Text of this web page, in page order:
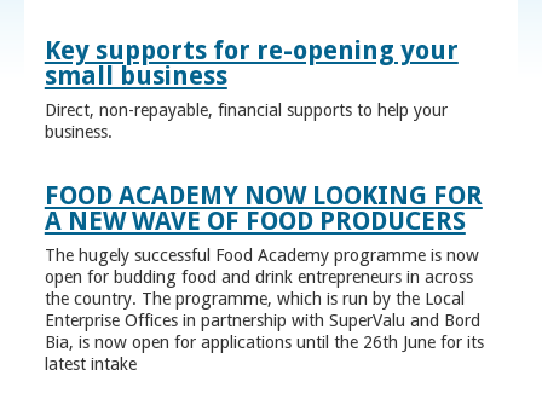
Key supports for re-opening your
small business
Direct, non-repayable, financial supports to help your
business.
FOOD ACADEMY NOW LOOKING FOR
A NEW WAVE OF FOOD PRODUCERS
The hugely successful Food Academy programme is now
open for budding food and drink entrepreneurs in across
the country. The programme, which is run by the Local
Enterprise Offices in partnership with SuperValu and Bord
Bia, is now open for applications until the 26th June for its
latest intake